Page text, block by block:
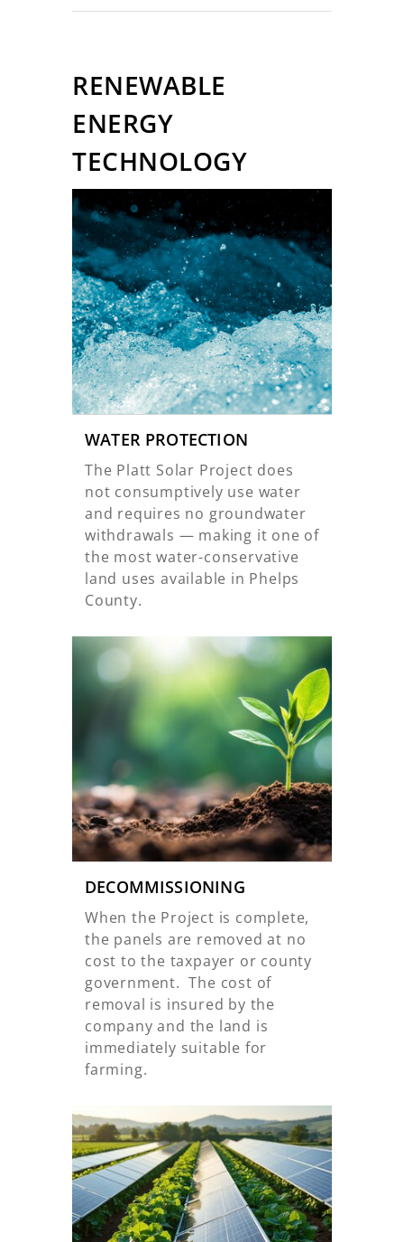
RENEWABLE
ENERGY
TECHNOLOGY
WATER PROTECTION
The Platt Solar Project does
not consumptively use water
and requires no groundwater
withdrawals — making it one of
the most water-conservative
land uses available in Phelps
County.
DECOMMISSIONING
When the Project is complete,
the panels are removed at no
cost to the taxpayer or county
government. The cost of
removal is insured by the
company and the land is
immediately suitable for
farming.